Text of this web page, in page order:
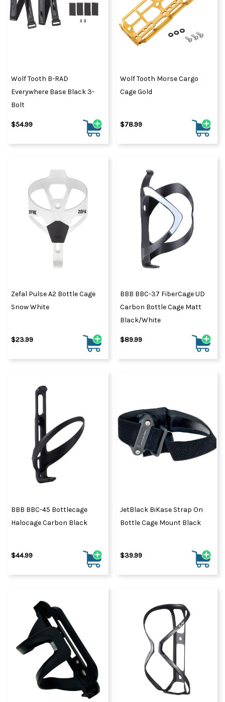
Wolf Tooth B-RAD
Everywhere Base Black 3-
Bolt
$54.99
Wolf Tooth Morse Cargo
Cage Gold
$78.99
Zefal Pulse A2 Bottle Cage
Snow White
$23.99
BBB BBC-37 FiberCage UD
Carbon Bottle Cage Matt
Black/White
$89.99
BBB BBC-45 Bottlecage
Halocage Carbon Black
$44.99
JetBlack BiKase Strap On
Bottle Cage Mount Black
$39.99